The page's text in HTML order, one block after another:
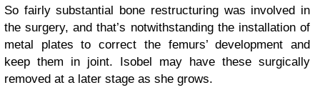
So fairly substantial bone restructuring was involved in
the surgery, and that’s notwithstanding the installation of
metal plates to correct the femurs’ development and
keep them in joint. Isobel may have these surgically
removed at a later stage as she grows.